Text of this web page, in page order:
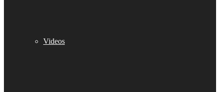
Videos